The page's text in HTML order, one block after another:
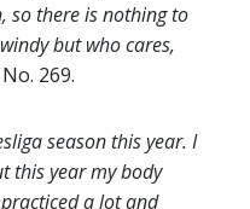
so there is nothing to
but who cares,
269.
season this year. I
this year my body
a lot and